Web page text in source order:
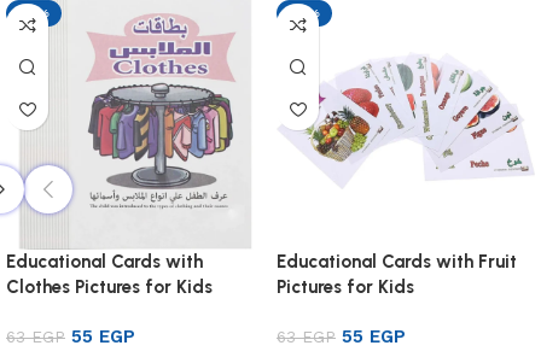
-13%
Educational Cards with
Clothes Pictures for Kids
63EGP 55 EGP
-13%
Educational Cards with Fruit
Pictures for Kids
63EGP 55 EGP